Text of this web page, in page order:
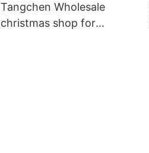
Tangchen Wholesale
christmas shop for